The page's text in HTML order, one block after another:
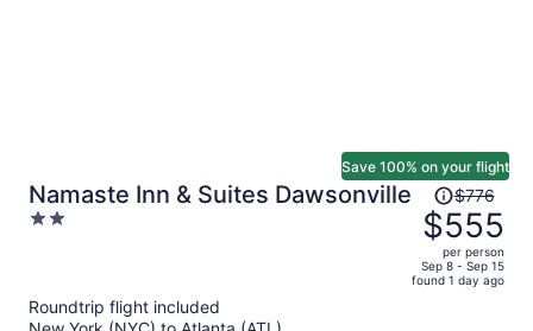
Namaste Inn & Suites Dawsonville
2
Save 100% on your flight
Price
was
$776,
price
is
$776
$555
per person
Sep 8 - Sep 15
found 1 day ago
Roundtrip flight included